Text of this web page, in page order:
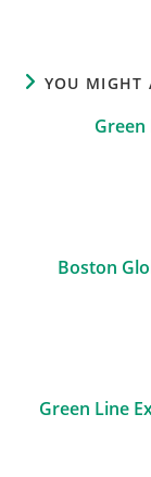
YOU MIGHT
Boston
Green Line